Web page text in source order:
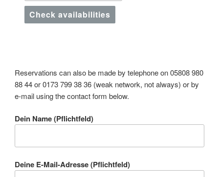
Check availabilities
Reservations can also be made by telephone on 05808 980
88 44 or 0173 799 38 36 (weak network, not always) or by
e-mail using the contact form below.
Dein Name (Pflichtfeld)
Deine E-Mail-Adresse (Pflichtfeld)